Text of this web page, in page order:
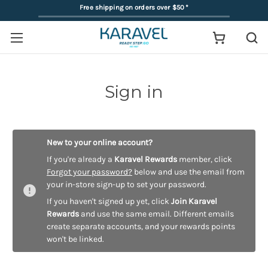
Free shipping on orders over $50*
Sign in
New to your online account?
If you're already a Karavel Rewards member, click
Forgot your password? below and use the email from
your in-store sign-up to set your password.
If you haven't signed up yet, click Join Karavel
Rewards and use the same email. Different emails
create separate accounts, and your rewards points
won't be linked.